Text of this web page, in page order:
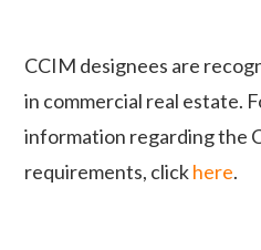
CCIM designees are
in commercial real estate.
information regarding the
requirements, clickhere.